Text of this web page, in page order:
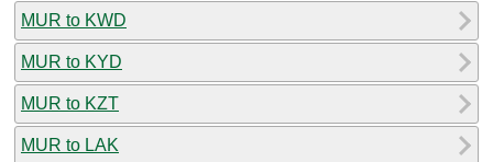
MUR to KWD
MUR to KYD
MUR to KZT
MUR to LAK